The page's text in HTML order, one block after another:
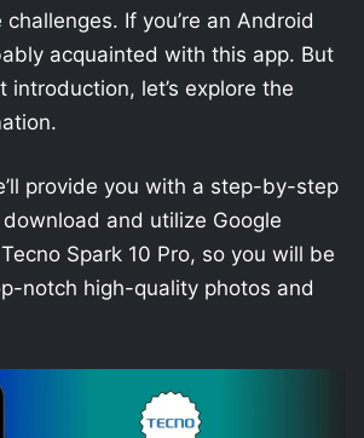
If you’re an Android
acquainted with this app. But
introduction, let’s explore the
provide you with a step-by-step
and utilize Google
Spark 10 Pro, so you will be
notch high-quality photos and